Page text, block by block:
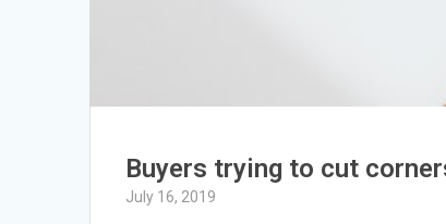
Buyers trying to cut
July 16, 2019